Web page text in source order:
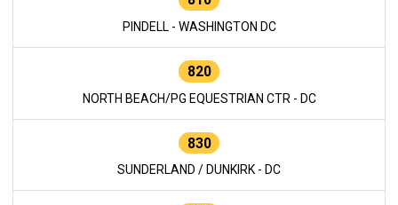
PINDELL - WASHINGTON DC
820
NORTH BEACH/PG EQUESTRIAN CTR - DC
830
SUNDERLAND / DUNKIRK - DC